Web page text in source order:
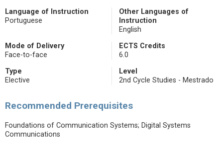
Language of Instruction
Portuguese
Other Languages of
Instruction
English
Mode of Delivery
Face-to-face
ECTS Credits
6.0
Type
Elective
Level
2nd Cycle Studies - Mestrado
Recommended Prerequisites
Foundations of Communication Systems; Digital Systems
Communications